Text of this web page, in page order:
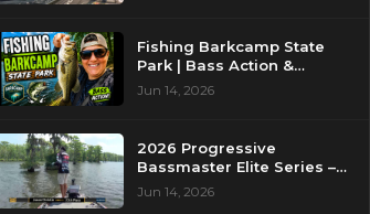
Fishing Barkcamp State
Park | Bass Action &
Beautiful Views!
Jun 14, 2026
2026 Progressive
Bassmaster Elite Series –
Day 2 – Strike King Mid
Jun 14, 2026